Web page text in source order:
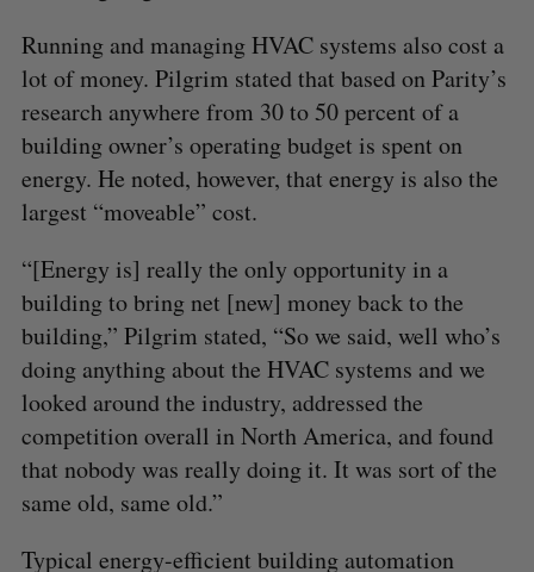
Running and managing HVAC systems also cost a
lot of money. Pilgrim stated that based on Parity’s
research anywhere from 30 to 50 percent of a
building owner’s operating budget is spent on
energy. He noted, however, that energy is also the
largest “moveable” cost.
“[Energy is] really the only opportunity in a
building to bring net [new] money back to the
building,” Pilgrim stated, “So we said, well who’s
doing anything about the HVAC systems and we
looked around the industry, addressed the
competition overall in North America, and found
that nobody was really doing it. It was sort of the
same old, same old.”
Typical energy-efficient building automation
f
o
r